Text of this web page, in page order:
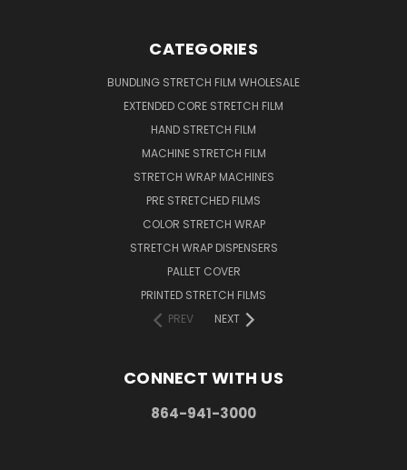
CATEGORIES
BUNDLING STRETCH FILM WHOLESALE
EXTENDED CORE STRETCH FILM
HAND STRETCH FILM
MACHINE STRETCH FILM
STRETCH WRAP MACHINES
PRE STRETCHED FILMS
COLOR STRETCH WRAP
STRETCH WRAP DISPENSERS
PALLET COVER
PRINTED STRETCH FILMS
PREV
NEXT
CONNECT WITH US
864-941-3000